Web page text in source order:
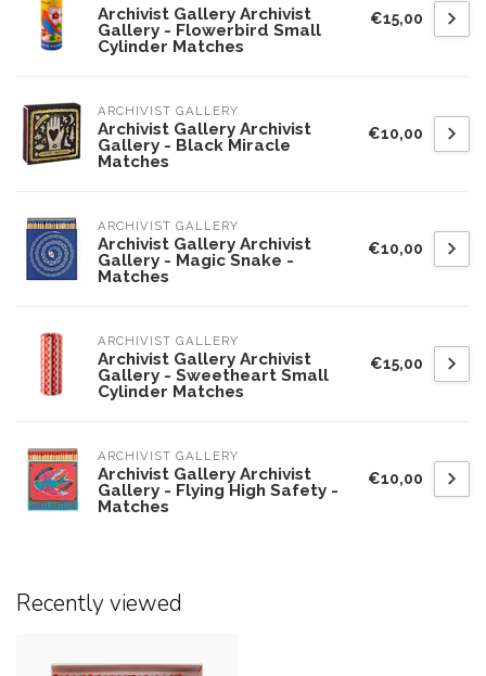
Archivist Gallery Archivist
Gallery - Flowerbird Small
Cylinder Matches
€15,00
ARCHIVIST GALLERY
Archivist Gallery Archivist
Gallery - Black Miracle
Matches
€10,00
ARCHIVIST GALLERY
Archivist Gallery Archivist
Gallery - Magic Snake -
Matches
€10,00
ARCHIVIST GALLERY
Archivist Gallery Archivist
Gallery - Sweetheart Small
Cylinder Matches
€15,00
ARCHIVIST GALLERY
Archivist Gallery Archivist
Gallery - Flying High Safety -
Matches
€10,00
Recently viewed